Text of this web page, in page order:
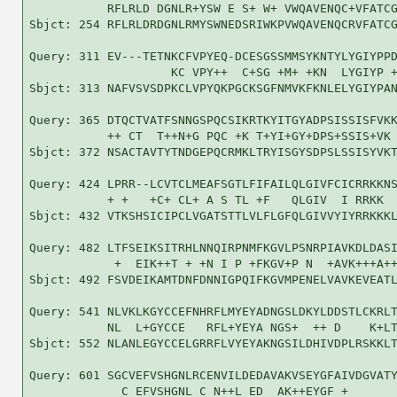
RFLRLD DGNLR+YSW E S+ W+
Sbjct: 254
Query: 311 EV---TETNKCFVPYEQ-
KC VPY++  C+SG +M+ +KN  LYGIYP
Sbjct: 313
Query: 365
++ CT  T++N+G PQC +K
Sbjct: 372
Query: 424 LPRR--
+ +   +C+ CL+ A S TL +F   QLGIV  I RRKK
Sbjct: 432
Query: 482
+  EIK++T + +N I P +FKGV+P N
Sbjct: 492
Query: 541
NL  L+GYCCE   RFL+YEYA NGS+  ++ D
Sbjct: 552
Query: 601
C EFVSHGNL C N++L ED  AK++EYGF +